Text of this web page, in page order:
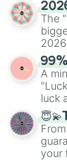
The
their
A
luck
your